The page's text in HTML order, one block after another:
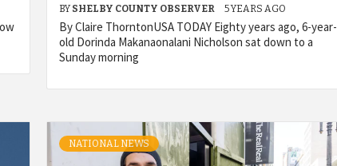
BY SHELBY COUNTY OBSERVER 5 YEARS AGO
By Claire ThorntonUSA TODAY Eighty years ago, 6-year-
old Dorinda Makanaonalani Nicholson sat down to a
Sunday morning
NATIONAL NEWS